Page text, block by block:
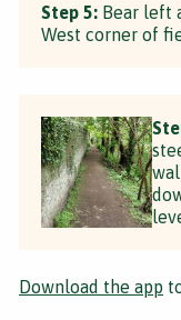
Step 5: Bear left
West corner of
Download the app